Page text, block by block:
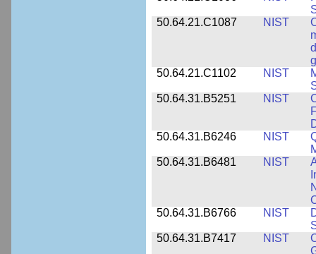
50.64.21.C1087
NIST
50.64.21.C1102
NIST
50.64.31.B5251
NIST
50.64.31.B6246
NIST
50.64.31.B6481
NIST
50.64.31.B6766
NIST
50.64.31.B7417
NIST